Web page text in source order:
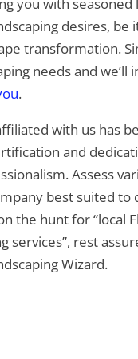
desires,
transformation.
needs and
.
with us has
and
Assess
best suited to
the hunt for “local
services”, rest
Wizard.